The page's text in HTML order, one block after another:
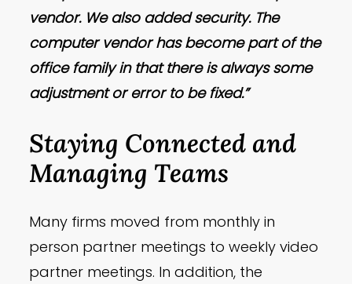
vendor. We also added security. The
computer vendor has become part of the
office family in that there is always some
adjustment or error to be fixed.”
Staying Connected and
Managing Teams
Many firms moved from monthly in
person partner meetings to weekly video
partner meetings. In addition, the